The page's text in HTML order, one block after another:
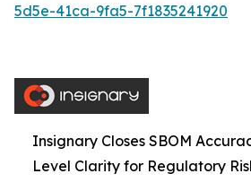
5d5e-41ca-9fa5-7f1835241920
Insignary Closes SBOM
Level Clarity for Regulatory